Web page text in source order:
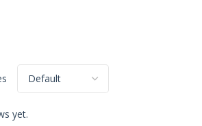
yet.